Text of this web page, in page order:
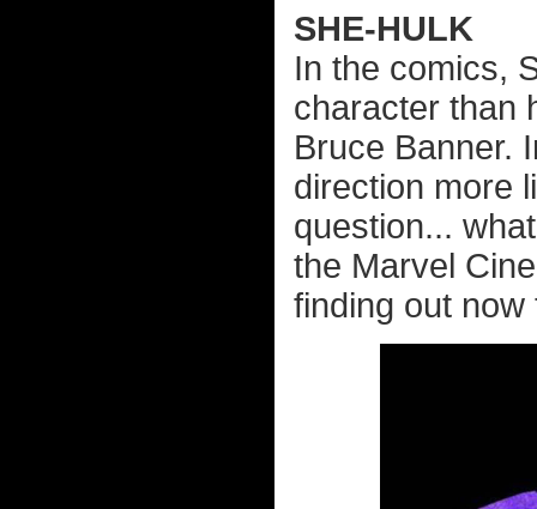
SHE-HULK
In the comics,
character than
Bruce Banner.
direction more
question...
the Marvel
finding out